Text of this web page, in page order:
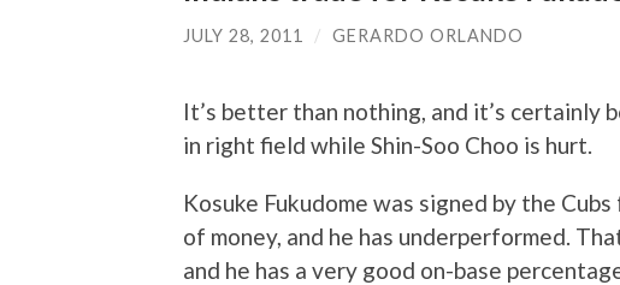
JULY 28, 2011 / GERARDO ORLANDO
It’s better than nothing, and it’s
in right field while Shin-Soo Choo is hurt.
Kosuke Fukudome was signed by the
of money, and he has underperformed.
and he has a very good on-base